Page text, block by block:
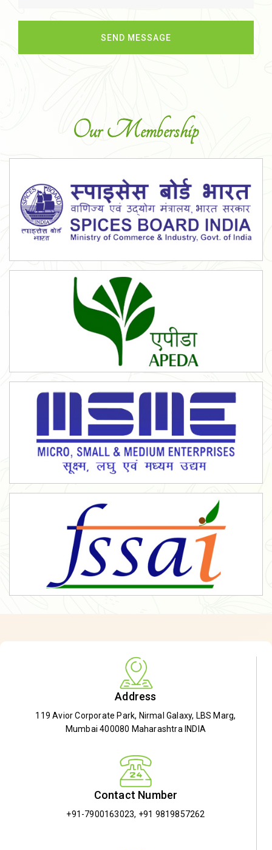
Our Membership
Address
119 Avior Corporate Park, Nirmal Galaxy, LBS Marg,
Mumbai 400080 Maharashtra INDIA
Contact Number
+91-7900163023, +91 9819857262